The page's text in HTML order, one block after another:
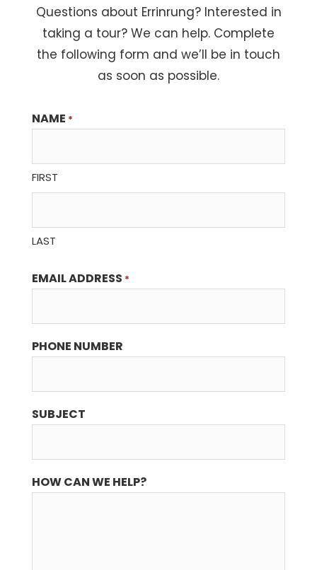
Questions about Errinrung? Interested in
taking a tour? We can help. Complete
the following form and we’ll be in touch
as soon as possible.
NAME *
FIRST
LAST
EMAIL ADDRESS *
PHONE NUMBER
SUBJECT
HOW CAN WE HELP?